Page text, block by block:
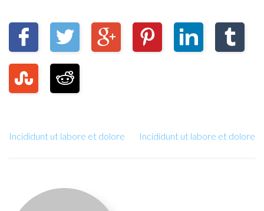
Incididunt ut labore et dolore Incididunt ut labore et dolore